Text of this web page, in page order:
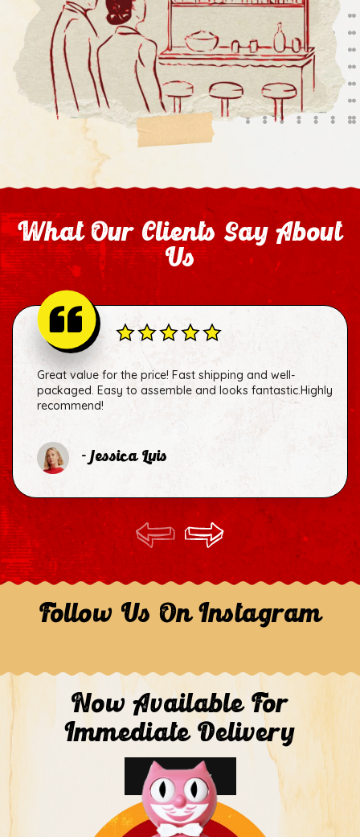
What Our Clients Say About
Us
Great value for the price! Fast shipping and well-
packaged. Easy to assemble and looks fantastic.Highly
recommend!
- Jessica Luis
Follow Us On Instagram
Now Available For
Immediate Delivery
Shop Now